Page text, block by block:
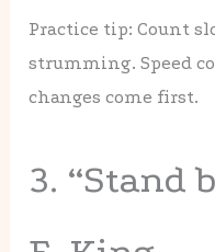
Practice tip: Count
strumming. Speed
changes come first.
3. “Stand